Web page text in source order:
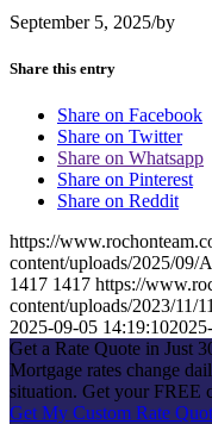
September 5, 2025/by
Share this entry
Share on Facebook
Share on Twitter
Share on Whatsapp
Share on Pinterest
Share on Reddit
https://
content/uploads/2025/
1417 1417 https://
content/uploads/2023/11/
2025-09-05 14:19:10
Get a Rate Quote in Just
Mortgage rates change
situation. Get your FREE
Get My Custom Rate